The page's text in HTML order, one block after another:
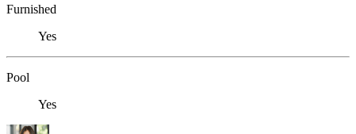
Furnished
Yes
Pool
Yes